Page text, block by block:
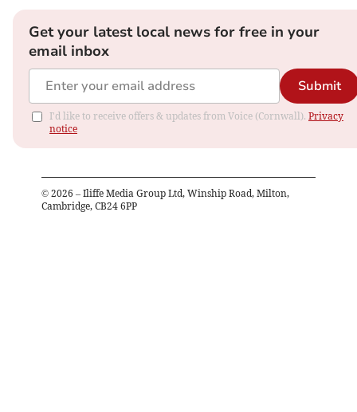
Get your latest local news for free in your
email inbox
Submit
I'd like to receive offers & updates from Voice (Cornwall). Privacy
notice
© 2026 – Iliffe Media Group Ltd, Winship Road, Milton,
Cambridge, CB24 6PP